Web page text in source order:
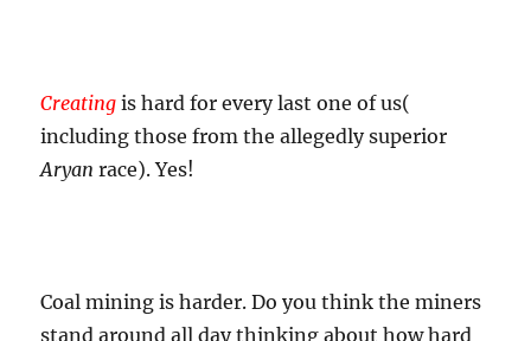
Creating is hard for every last one of us(
including those from the allegedly superior
Aryan race). Yes!
Coal mining is harder. Do you think the miners
stand around all day thinking about how hard